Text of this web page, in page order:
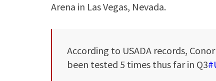
Arena in Las Vegas, Nevada.
According to USADA records,
been tested 5 times thus far in Q3